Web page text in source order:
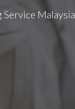
Malaysia